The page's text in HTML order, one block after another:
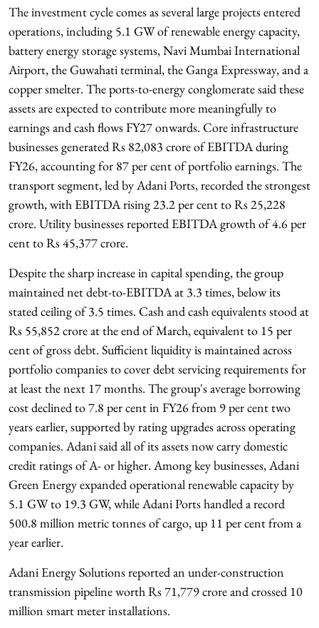
The investment cycle comes as several large projects entered
operations, including 5.1 GW of renewable energy capacity,
battery energy storage systems, Navi Mumbai International
Airport, the Guwahati terminal, the Ganga Expressway, and a
copper smelter. The ports-to-energy conglomerate said these
assets are expected to contribute more meaningfully to
earnings and cash flows FY27 onwards. Core infrastructure
businesses generated Rs 82,083 crore of EBITDA during
FY26, accounting for 87 per cent of portfolio earnings. The
transport segment, led by Adani Ports, recorded the strongest
growth, with EBITDA rising 23.2 per cent to Rs 25,228
crore. Utility businesses reported EBITDA growth of 4.6 per
cent to Rs 45,377 crore.
Despite the sharp increase in capital spending, the group
maintained net debt-to-EBITDA at 3.3 times, below its
stated ceiling of 3.5 times. Cash and cash equivalents stood at
Rs 55,852 crore at the end of March, equivalent to 15 per
cent of gross debt. Sufficient liquidity is maintained across
portfolio companies to cover debt servicing requirements for
at least the next 17 months. The group's average borrowing
cost declined to 7.8 per cent in FY26 from 9 per cent two
years earlier, supported by rating upgrades across operating
companies. Adani said all of its assets now carry domestic
credit ratings of A- or higher. Among key businesses, Adani
Green Energy expanded operational renewable capacity by
5.1 GW to 19.3 GW, while Adani Ports handled a record
500.8 million metric tonnes of cargo, up 11 per cent from a
year earlier.
Adani Energy Solutions reported an under-construction
transmission pipeline worth Rs 71,779 crore and crossed 10
million smart meter installations.